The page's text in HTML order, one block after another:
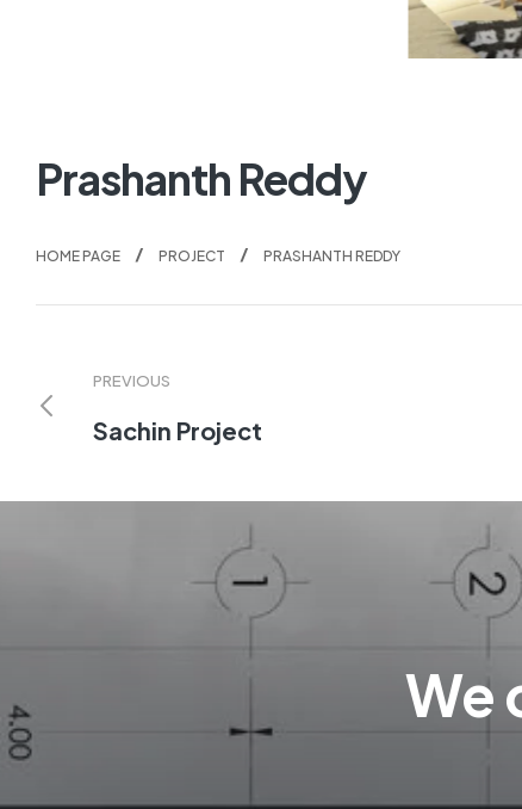
Prashanth Reddy
HOME PAGE PROJECT PRASHANTH REDDY
PREVIOUS
Sachin Project
We